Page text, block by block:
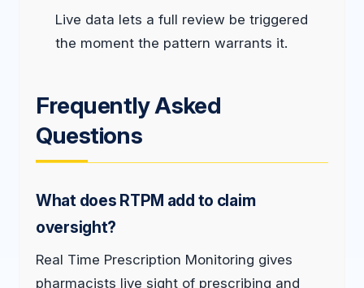
Live data lets a full review be triggered
the moment the pattern warrants it.
Frequently Asked
Questions
What does RTPM add to claim
oversight?
Real Time Prescription Monitoring gives
pharmacists live sight of prescribing and